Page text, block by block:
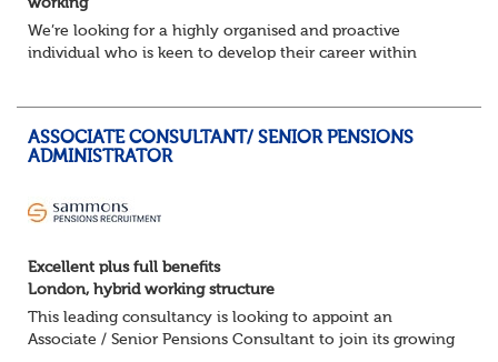
working
We’re looking for a highly organised and proactive
individual who is keen to develop their career within
ASSOCIATE CONSULTANT/ SENIOR PENSIONS
ADMINISTRATOR
Excellent plus full benefits
London, hybrid working structure
This leading consultancy is looking to appoint an
Associate / Senior Pensions Consultant to join its growing